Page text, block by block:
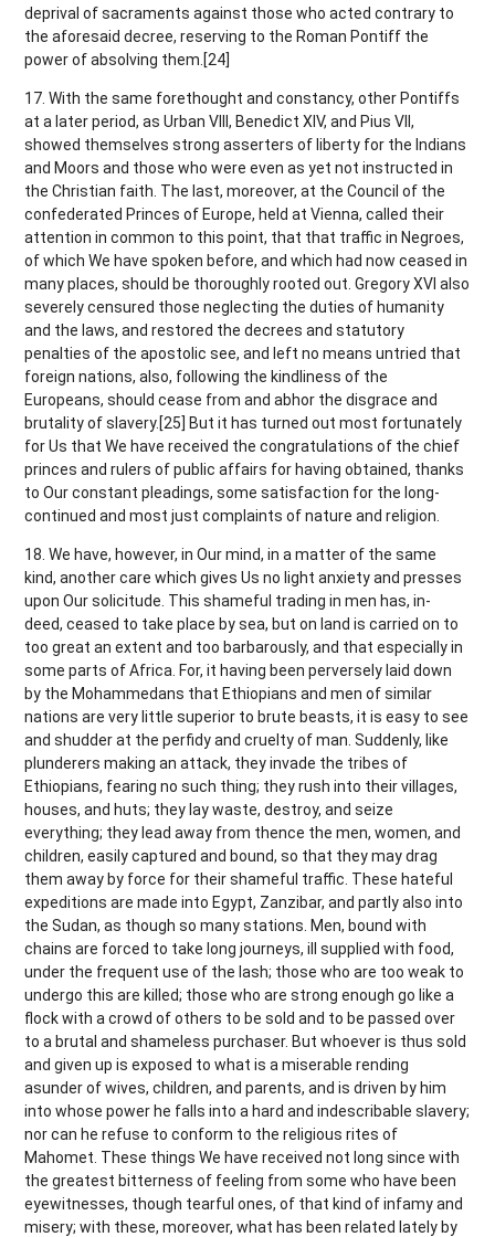
deprival of sacraments against those who acted contrary to
the aforesaid decree, reserving to the Roman Pontiff the
power of absolving them.[24]
17. With the same forethought and constancy, other Pontiffs
at a later period, as Urban VIII, Benedict XIV, and Pius VII,
showed themselves strong asserters of liberty for the Indians
and Moors and those who were even as yet not instructed in
the Christian faith. The last, moreover, at the Council of the
confederated Princes of Europe, held at Vienna, called their
attention in common to this point, that that traffic in Negroes,
of which We have spoken before, and which had now ceased in
many places, should be thoroughly rooted out. Gregory XVI also
severely censured those neglecting the duties of humanity
and the laws, and restored the decrees and statutory
penalties of the apostolic see, and left no means untried that
foreign nations, also, following the kindliness of the
Europeans, should cease from and abhor the disgrace and
brutality of slavery.[25] But it has turned out most fortunately
for Us that We have received the congratulations of the chief
princes and rulers of public affairs for having obtained, thanks
to Our constant pleadings, some satisfaction for the long-
continued and most just complaints of nature and religion.
18. We have, however, in Our mind, in a matter of the same
kind, another care which gives Us no light anxiety and presses
upon Our solicitude. This shameful trading in men has, in-
deed, ceased to take place by sea, but on land is carried on to
too great an extent and too barbarously, and that especially in
some parts of Africa. For, it having been perversely laid down
by the Mohammedans that Ethiopians and men of similar
nations are very little superior to brute beasts, it is easy to see
and shudder at the perfidy and cruelty of man. Suddenly, like
plunderers making an attack, they invade the tribes of
Ethiopians, fearing no such thing; they rush into their villages,
houses, and huts; they lay waste, destroy, and seize
everything; they lead away from thence the men, women, and
children, easily captured and bound, so that they may drag
them away by force for their shameful traffic. These hateful
expeditions are made into Egypt, Zanzibar, and partly also into
the Sudan, as though so many stations. Men, bound with
chains are forced to take long journeys, ill supplied with food,
under the frequent use of the lash; those who are too weak to
undergo this are killed; those who are strong enough go like a
flock with a crowd of others to be sold and to be passed over
to a brutal and shameless purchaser. But whoever is thus sold
and given up is exposed to what is a miserable rending
asunder of wives, children, and parents, and is driven by him
into whose power he falls into a hard and indescribable slavery;
nor can he refuse to conform to the religious rites of
Mahomet. These things We have received not long since with
the greatest bitterness of feeling from some who have been
eyewitnesses, though tearful ones, of that kind of infamy and
misery; with these, moreover, what has been related lately by